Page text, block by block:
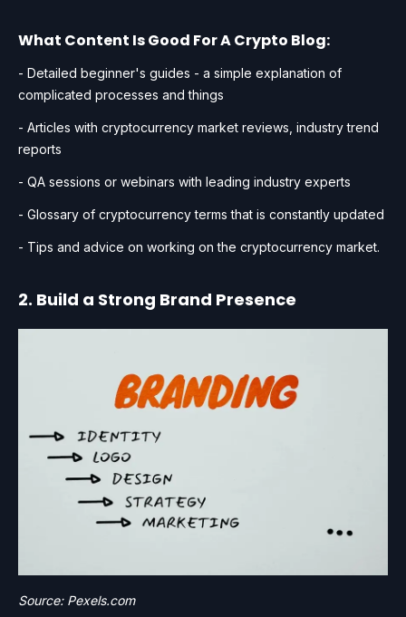
What Content Is Good For A Crypto Blog:
- Detailed beginner's guides - a simple explanation of
complicated processes and things
- Articles with cryptocurrency market reviews, industry trend
reports
- QA sessions or webinars with leading industry experts
- Glossary of cryptocurrency terms that is constantly updated
- Tips and advice on working on the cryptocurrency market.
2. Build a Strong Brand Presence
Source: Pexels.com